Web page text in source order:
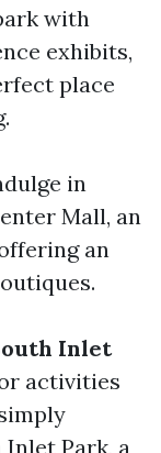
with
exhibits,
place
in
Mall, an
an
Inlet
activities
Park, a